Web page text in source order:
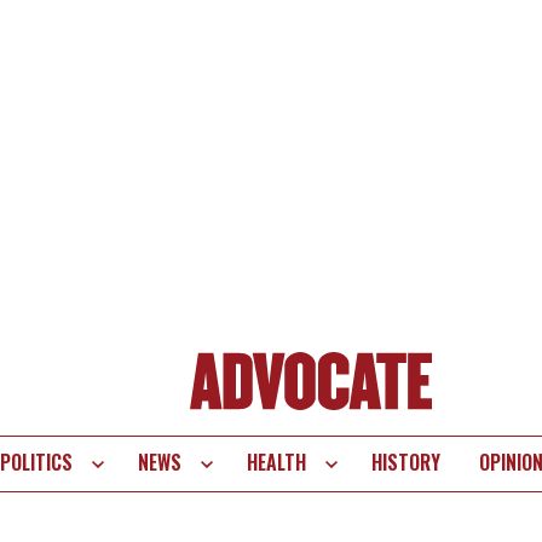
POLITICS NEWS HEALTH HISTORY OPINION